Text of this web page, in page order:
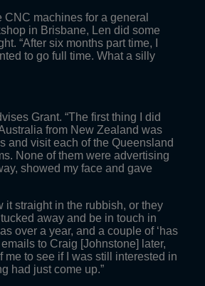
machines for a general
in Brisbane, Len did some
“After six months part time, I
to go full time. What a silly
Grant. “The first thing I did
from New Zealand was
and visit each of the Queensland
None of them were advertising
showed my face and gave
it straight in the rubbish, or they
away and be in touch in
over a year, and a couple of ‘has
to Craig [Johnstone] later,
me to see if I was still interested in
had just come up.”